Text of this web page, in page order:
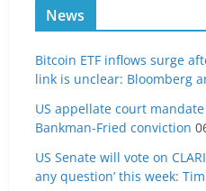
News
Bitcoin ETF inflows surge
link is unclear: Bloomberg
US appellate court
Bankman-Fried conviction
US Senate will vote on
any question’ this week: